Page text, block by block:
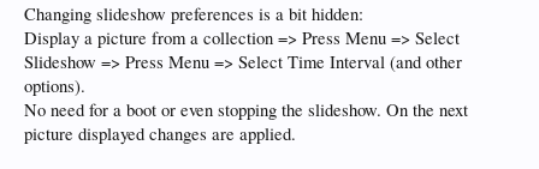
Changing slideshow preferences is a bit hidden:
Display a picture from a collection => Press Menu => Select
Slideshow => Press Menu => Select Time Interval (and other
options).
No need for a boot or even stopping the slideshow. On the next
picture displayed changes are applied.